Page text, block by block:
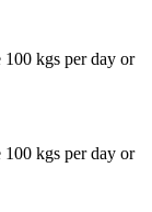
kgs per day or
kgs per day or